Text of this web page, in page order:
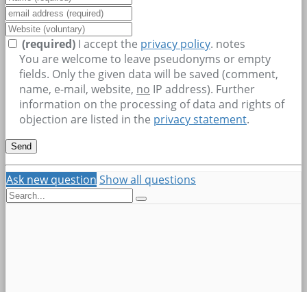
(required) I accept the privacy policy. notes
You are welcome to leave pseudonyms or empty
fields. Only the given data will be saved (comment,
name, e-mail, website, no IP address). Further
information on the processing of data and rights of
objection are listed in the privacy statement.
Ask new question Show all questions